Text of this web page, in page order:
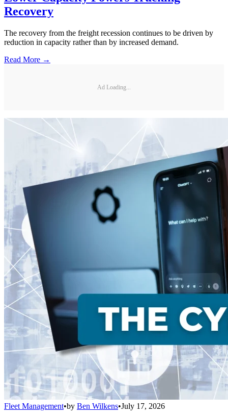
Recovery
The recovery from the freight recession continues to be driven by
reduction in capacity rather than by increased demand.
Read More →
Ad Loading...
Fleet Management•by Ben Wilkens•July 17, 2026